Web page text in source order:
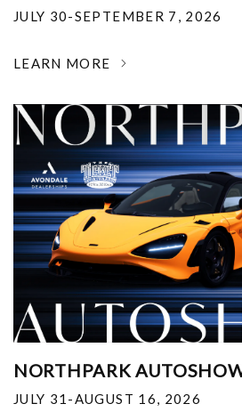
JULY 30-SEPTEMBER 7, 2026
LEARN MORE
NORTHPARK
JULY 31-AUGUST 16, 2026